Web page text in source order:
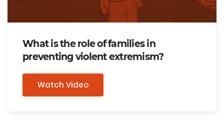
What is the role of families in
preventing violent extremism?
Watch Video